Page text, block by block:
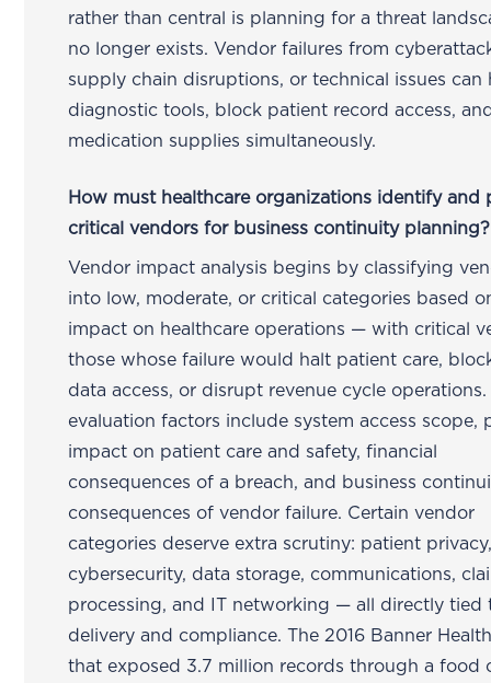
rather than central is planning for a threat
no longer exists. Vendor failures from
supply chain disruptions, or technical issues can
diagnostic tools, block patient record access,
medication supplies simultaneously.
How must healthcare organizations identify and
critical vendors for business continuity planning?
Vendor impact analysis begins by classifying
into low, moderate, or critical categories based
impact on healthcare operations — with critical
those whose failure would halt patient care,
data access, or disrupt revenue cycle operations.
evaluation factors include system access scope,
impact on patient care and safety, financial
consequences of a breach, and business
consequences of vendor failure. Certain vendor
categories deserve extra scrutiny: patient
cybersecurity, data storage, communications,
processing, and IT networking — all directly tied
delivery and compliance. The 2016 Banner
that exposed 3.7 million records through a food